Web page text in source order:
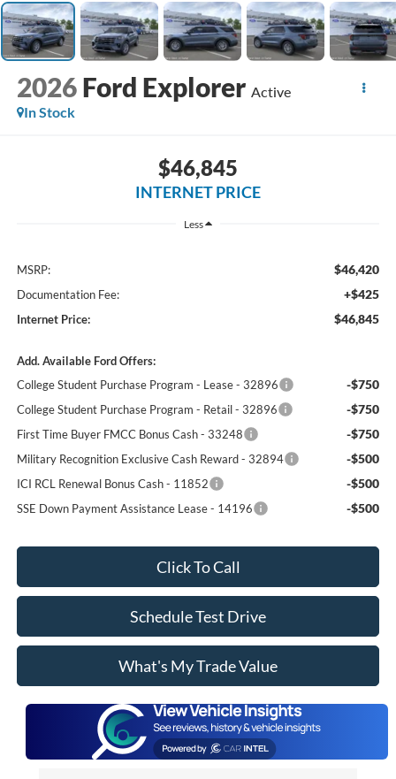
2026 Ford Explorer Active
In Stock
$46,845
INTERNET PRICE
Less
MSRP: $46,420
Documentation Fee: +$425
Internet Price: $46,845
Add. Available Ford Offers:
College Student Purchase Program - Lease - 32896
-$750
College Student Purchase Program - Retail - 32896 -$750
First Time Buyer FMCC Bonus Cash - 33248 -$750
Military Recognition Exclusive Cash Reward - 32894 -$500
ICI RCL Renewal Bonus Cash - 11852 -$500
SSE Down Payment Assistance Lease - 14196 -$500
Click To Call
Schedule Test Drive
What's My Trade Value